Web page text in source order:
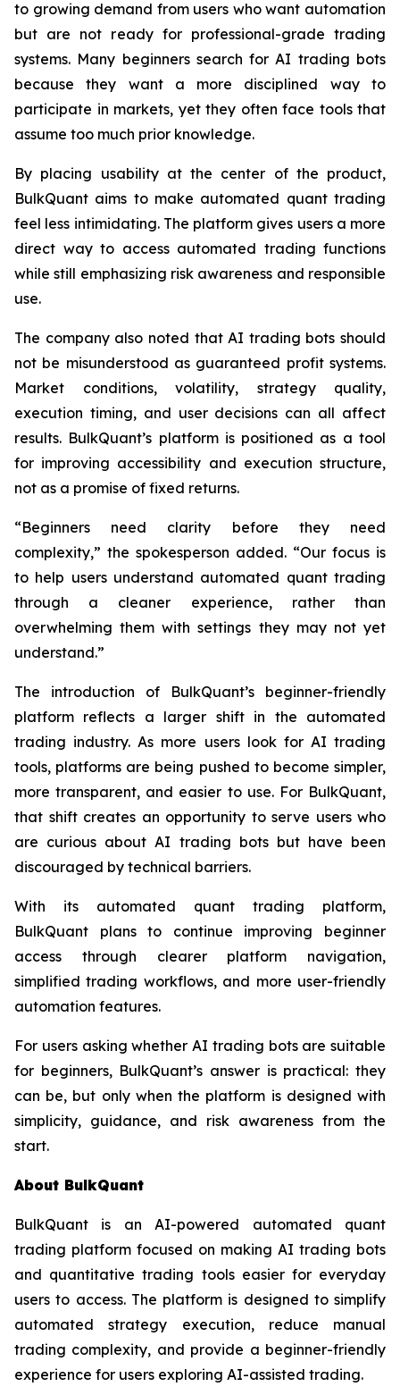
to growing demand from users who want automation
but are not ready for professional-grade trading
systems. Many beginners search for AI trading bots
because they want a more disciplined way to
participate in markets, yet they often face tools that
assume too much prior knowledge.
By placing usability at the center of the product,
BulkQuant aims to make automated quant trading
feel less intimidating. The platform gives users a more
direct way to access automated trading functions
while still emphasizing risk awareness and responsible
use.
The company also noted that AI trading bots should
not be misunderstood as guaranteed profit systems.
Market conditions, volatility, strategy quality,
execution timing, and user decisions can all affect
results. BulkQuant’s platform is positioned as a tool
for improving accessibility and execution structure,
not as a promise of fixed returns.
“Beginners need clarity before they need
complexity,” the spokesperson added. “Our focus is
to help users understand automated quant trading
through a cleaner experience, rather than
overwhelming them with settings they may not yet
understand.”
The introduction of BulkQuant’s beginner-friendly
platform reflects a larger shift in the automated
trading industry. As more users look for AI trading
tools, platforms are being pushed to become simpler,
more transparent, and easier to use. For BulkQuant,
that shift creates an opportunity to serve users who
are curious about AI trading bots but have been
discouraged by technical barriers.
With its automated quant trading platform,
BulkQuant plans to continue improving beginner
access through clearer platform navigation,
simplified trading workflows, and more user-friendly
automation features.
For users asking whether AI trading bots are suitable
for beginners, BulkQuant’s answer is practical: they
can be, but only when the platform is designed with
simplicity, guidance, and risk awareness from the
start.
About BulkQuant
BulkQuant is an AI-powered automated quant
trading platform focused on making AI trading bots
and quantitative trading tools easier for everyday
users to access. The platform is designed to simplify
automated strategy execution, reduce manual
trading complexity, and provide a beginner-friendly
experience for users exploring AI-assisted trading.